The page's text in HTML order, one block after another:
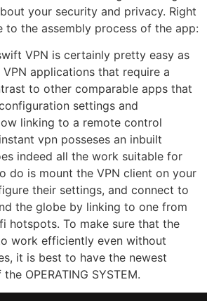
your security and privacy. Right
to the assembly process of the app:
VPN is certainly pretty easy as
applications that require a
to other comparable apps that
settings and
linking to a remote control
vpn posseses an inbuilt
indeed all the work suitable for
do is mount the VPN client on your
their settings, and connect to
the globe by linking to one from
hotspots. To make sure that the
work efficiently even without
it is best to have the newest
OPERATING SYSTEM.